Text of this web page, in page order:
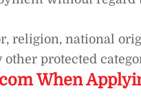
religion, national
protected
When